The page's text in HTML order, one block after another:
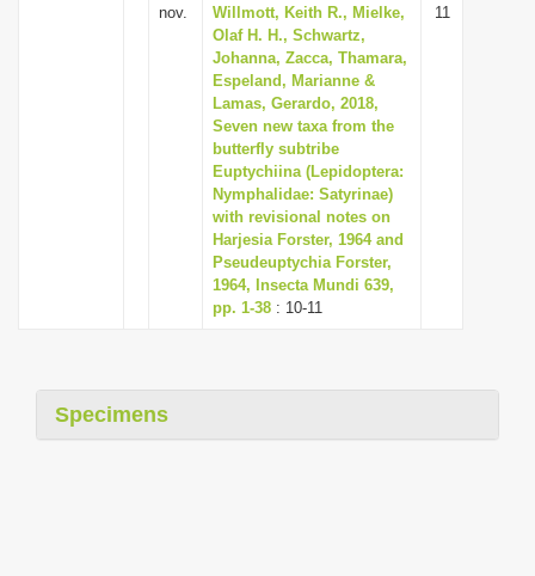
nov.
Willmott, Keith R., Mielke,
Olaf H. H., Schwartz,
Johanna, Zacca, Thamara,
Espeland, Marianne &
Lamas, Gerardo, 2018,
Seven new taxa from the
butterfly subtribe
Euptychiina (Lepidoptera:
Nymphalidae: Satyrinae)
with revisional notes on
Harjesia Forster, 1964 and
Pseudeuptychia Forster,
1964, Insecta Mundi 639,
pp. 1-38 : 10-11
11
Specimens